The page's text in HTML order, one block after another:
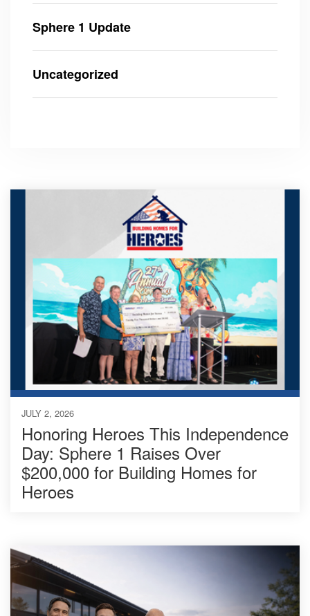
Sphere 1 Update
Uncategorized
JULY 2, 2026
Honoring Heroes This Independence
Day: Sphere 1 Raises Over
$200,000 for Building Homes for
Heroes